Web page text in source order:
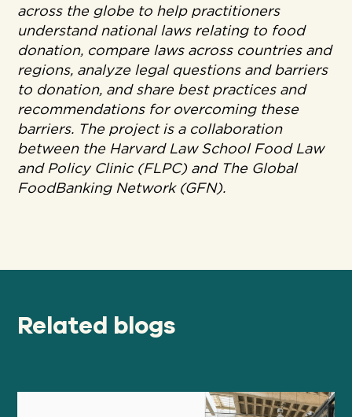
across the globe to help practitioners
understand national laws relating to food
donation, compare laws across countries and
regions, analyze legal questions and barriers
to donation, and share best practices and
recommendations for overcoming these
barriers. The project is a collaboration
between the Harvard Law School Food Law
and Policy Clinic (FLPC) and The Global
FoodBanking Network (GFN).
Related blogs